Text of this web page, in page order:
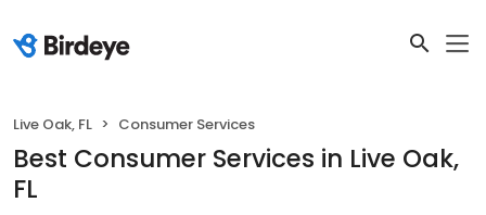
Live Oak, FL Consumer Services
Best Consumer Services in Live Oak,
FL